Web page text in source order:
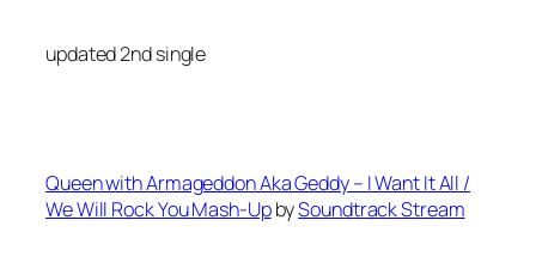
updated 2nd single
Queen with Armageddon Aka Geddy – I Want It All /
We Will Rock You Mash-UpbySoundtrack Stream